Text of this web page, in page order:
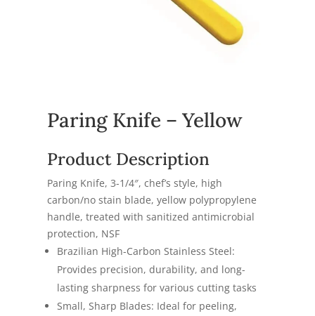
Paring Knife – Yellow
Product Description
Paring Knife, 3-1/4″, chef’s style, high
carbon/no stain blade, yellow polypropylene
handle, treated with sanitized antimicrobial
protection, NSF
Brazilian High-Carbon Stainless Steel:
Provides precision, durability, and long-
lasting sharpness for various cutting tasks
Small, Sharp Blades: Ideal for peeling,